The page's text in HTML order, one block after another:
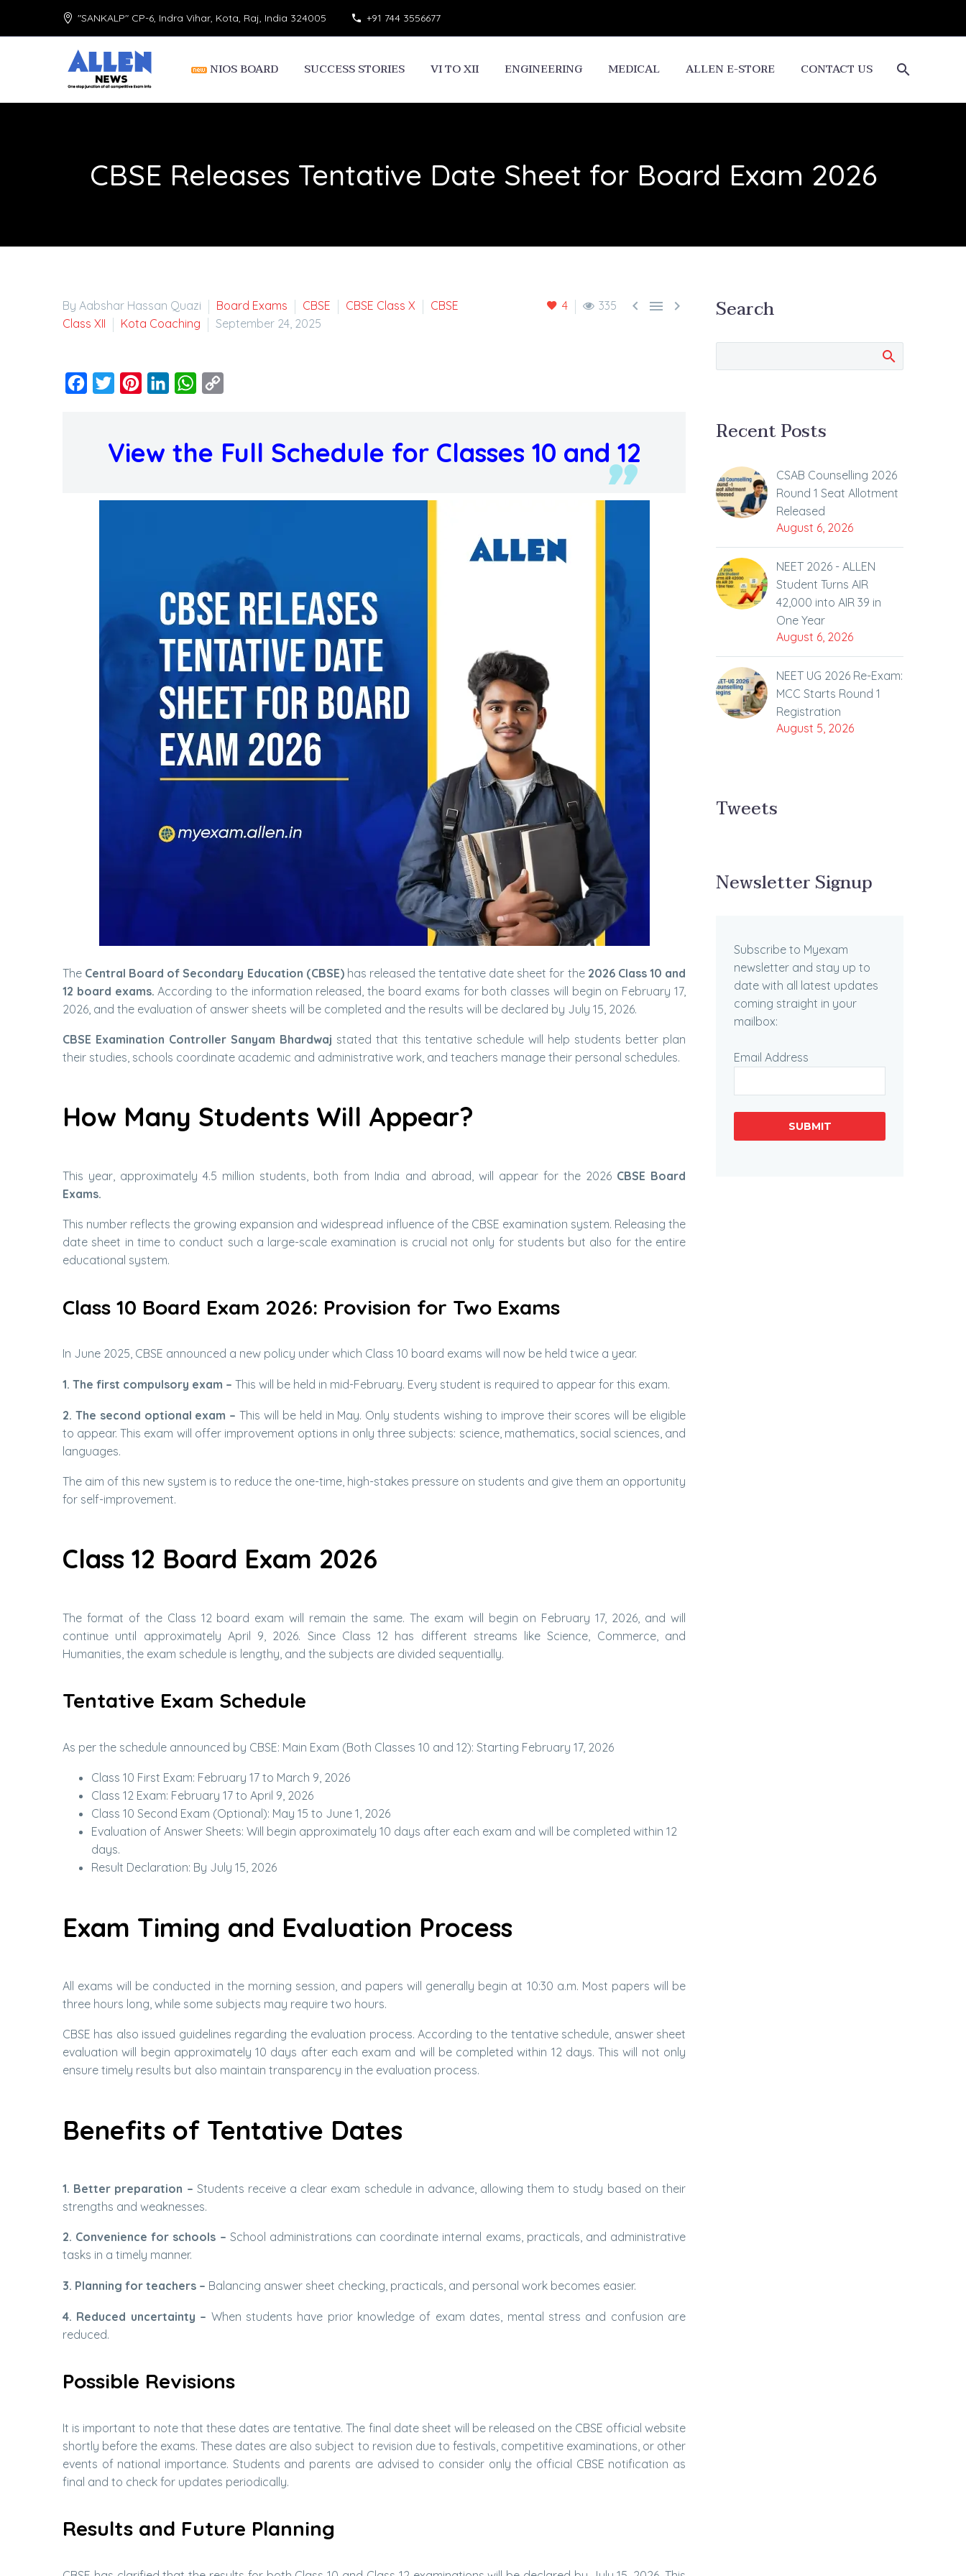
"SANKALP" CP-6, Indra Vihar, Kota, Raj, India 324005 +91 744 3556677
NIOS BOARD SUCCESS STORIES VI TO XII ENGINEERING MEDICAL ALLEN E-STORE CONTACT US
CBSE Releases Tentative Date Sheet for Board Exam 2026
4 335   
By Aabshar Hassan Quazi Board Exams CBSE CBSE Class X
CBSE
Class XII
Kota Coaching September 24, 2025
Facebook
Twitter PinterestLinkedInWhatsApp
View the Full Schedule for Classes 10 and 12
The Central Board of Secondary Education (CBSE)has released the tentative date sheet for the2026 Class 10 and
12 board exams. According to the information released, the board exams for both classes will begin on February 17,
2026, and the evaluation of answer sheets will be completed and the results will be declared by July 15, 2026.
CBSE Examination Controller Sanyam Bhardwaj stated that this tentative schedule will help students better plan
their studies, schools coordinate academic and administrative work, and teachers manage their personal schedules.
How Many Students Will Appear?
This year, approximately 4.5 million students, both from India and abroad, will appear for the 2026 CBSE Board
Exams.
This number reflects the growing expansion and widespread influence of the CBSE examination system. Releasing the
date sheet in time to conduct such a large-scale examination is crucial not only for students but also for the entire
educational system.
Class 10 Board Exam 2026: Provision for Two Exams
In June 2025, CBSE announced a new policy under which Class 10 board exams will now be held twice a year.
1. The first compulsory exam – This will be held in mid-February. Every student is required to appear for this exam.
2. The second optional exam – This will be held in May. Only students wishing to improve their scores will be eligible
to appear. This exam will offer improvement options in only three subjects: science, mathematics, social sciences, and
languages.
The aim of this new system is to reduce the one-time, high-stakes pressure on students and give them an opportunity
for self-improvement.
Class 12 Board Exam 2026
The format of the Class 12 board exam will remain the same. The exam will begin on February 17, 2026, and will
continue until approximately April 9, 2026. Since Class 12 has different streams like Science, Commerce, and
Humanities, the exam schedule is lengthy, and the subjects are divided sequentially.
Tentative Exam Schedule
As per the schedule announced by CBSE: Main Exam (Both Classes 10 and 12): Starting February 17, 2026
Class 10 First Exam: February 17 to March 9, 2026
Class 12 Exam: February 17 to April 9, 2026
Class 10 Second Exam (Optional): May 15 to June 1, 2026
Evaluation of Answer Sheets: Will begin approximately 10 days after each exam and will be completed within 12
days.
Result Declaration: By July 15, 2026
Exam Timing and Evaluation Process
All exams will be conducted in the morning session, and papers will generally begin at 10:30 a.m. Most papers will be
three hours long, while some subjects may require two hours.
CBSE has also issued guidelines regarding the evaluation process. According to the tentative schedule, answer sheet
evaluation will begin approximately 10 days after each exam and will be completed within 12 days. This will not only
ensure timely results but also maintain transparency in the evaluation process.
Benefits of Tentative Dates
1. Better preparation – Students receive a clear exam schedule in advance, allowing them to study based on their
strengths and weaknesses.
2. Convenience for schools – School administrations can coordinate internal exams, practicals, and administrative
tasks in a timely manner.
3. Planning for teachers – Balancing answer sheet checking, practicals, and personal work becomes easier.
4. Reduced uncertainty – When students have prior knowledge of exam dates, mental stress and confusion are
reduced.
Possible Revisions
It is important to note that these dates are tentative. The final date sheet will be released on the CBSE official website
shortly before the exams. These dates are also subject to revision due to festivals, competitive examinations, or other
events of national importance. Students and parents are advised to consider only the official CBSE notification as
final and to check for updates periodically.
Results and Future Planning
Search
Recent Posts
CSAB Counselling 2026
Round 1 Seat Allotment
Released
August 6, 2026
NEET 2026 - ALLEN
Student Turns AIR
42,000 into AIR 39 in
One Year
August 6, 2026
NEET UG 2026 Re-Exam:
MCC Starts Round 1
Registration
August 5, 2026
Tweets
Newsletter Signup
Subscribe to Myexam
newsletter and stay up to
date with all latest updates
coming straight in your
mailbox:
Email Address
SUBMIT